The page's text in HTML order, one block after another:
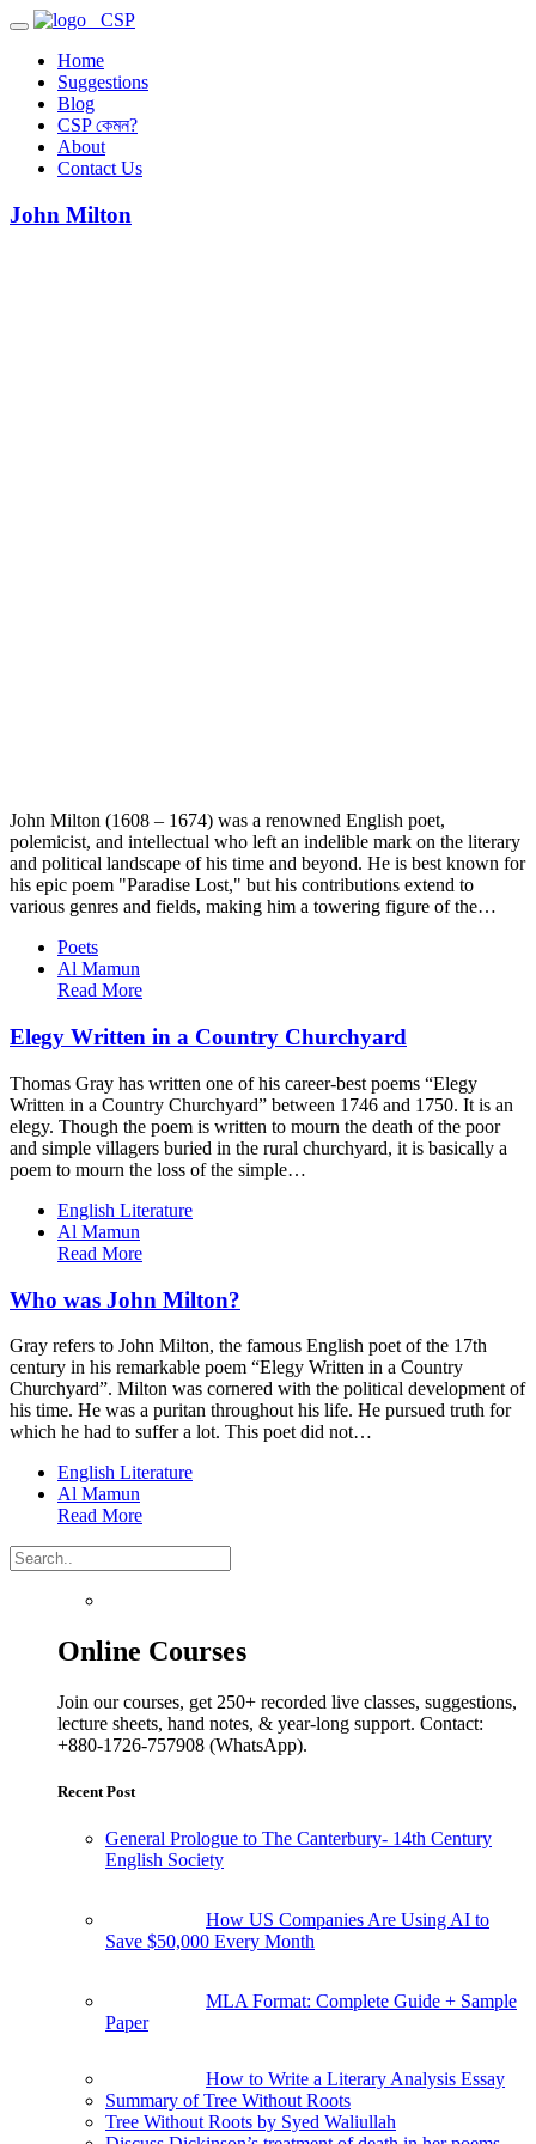
CSP
Home
Suggestions
Blog
CSP কেমন?
About
Contact Us
John Milton
John Milton (1608 – 1674) was a renowned English poet,
polemicist, and intellectual who left an indelible mark on the literary
and political landscape of his time and beyond. He is best known for
his epic poem "Paradise Lost," but his contributions extend to
various genres and fields, making him a towering figure of the…
Poets
Al Mamun
Read More
Elegy Written in a Country Churchyard
Thomas Gray has written one of his career-best poems “Elegy
Written in a Country Churchyard” between 1746 and 1750. It is an
elegy. Though the poem is written to mourn the death of the poor
and simple villagers buried in the rural churchyard, it is basically a
poem to mourn the loss of the simple…
English Literature
Al Mamun
Read More
Who was John Milton?
Gray refers to John Milton, the famous English poet of the 17th
century in his remarkable poem “Elegy Written in a Country
Churchyard”. Milton was cornered with the political development of
his time. He was a puritan throughout his life. He pursued truth for
which he had to suffer a lot. This poet did not…
English Literature
Al Mamun
Read More
Online Courses
Join our courses, get 250+ recorded live classes, suggestions,
lecture sheets, hand notes, & year-long support. Contact:
+880-1726-757908 (WhatsApp).
Recent Post
General Prologue to The Canterbury- 14th Century
English Society
How US Companies Are Using AI to
Save $50,000 Every Month
MLA Format: Complete Guide + Sample
Paper
How to Write a Literary Analysis Essay
Summary of Tree Without Roots
Tree Without Roots by Syed Waliullah